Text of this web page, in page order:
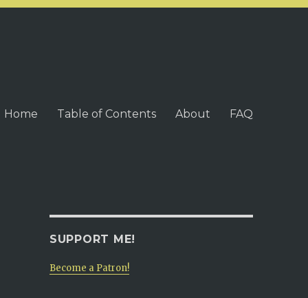
Home Table of Contents About FAQ
SUPPORT ME!
Become a Patron!